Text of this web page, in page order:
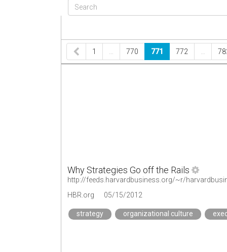
1 770 771 772
Why Strategies Go off the Rails
http://feeds.harvardbusiness.org/~r/
HBR.org
05/15/2012
strategy organizational culture